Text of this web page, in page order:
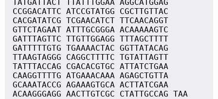
TATGATTACT TTATTTGGAA AGGCATGGAG
CCGGACATTC ATCCGTATGG CGCTTGTTAC
CACGATATCG TCGAACATCT TTCAACAGGT
GTTCTAGAAT ATTTGCGGGA ACAAAAAGTC
GATTTAGTTC TTGTTGGAGG TTTAGCTTTT
GATTTTTGTG TGAAAACTAC GGTTATACAG
TTAAGTAGGG CAGGCTTTTC TGTATTAGTT
TATTTACCAG CGACACGTGC ATTATCTGAA
CAAGGTTTTG ATGAAACAAA AGAGCTGTTA
GCAAATACCG AGAAAGTGCA ACTTATCGAA
ACAAGGGAGG AACTTGTCGC CTATTGCCAG TAA